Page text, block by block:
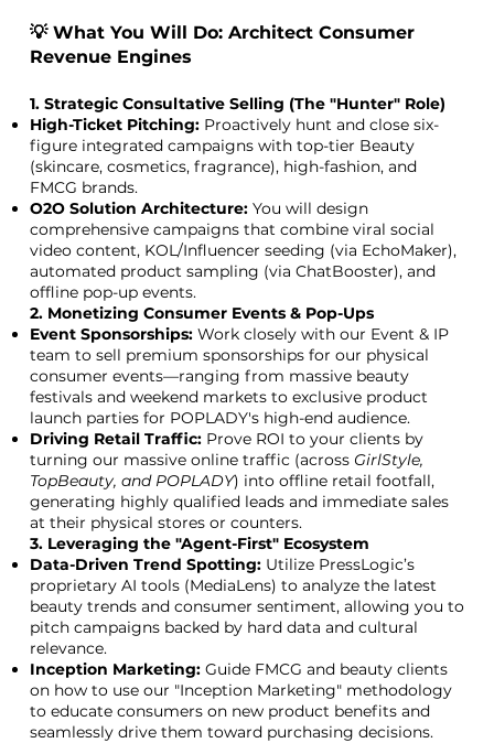
💡 What You Will Do: Architect Consumer
Revenue Engines
1. Strategic Consultative Selling (The "Hunter" Role)
High-Ticket Pitching:Proactively hunt and close six-
figure integrated campaigns with top-tier Beauty
(skincare, cosmetics, fragrance), high-fashion, and
FMCG brands.
O2O Solution Architecture:You will design
comprehensive campaigns that combine viral social
video content, KOL/Influencer seeding (via EchoMaker),
automated product sampling (via ChatBooster), and
offline pop-up events.
2. Monetizing Consumer Events & Pop-Ups
Event Sponsorships:Work closely with our Event & IP
team to sell premium sponsorships for our physical
consumer events—ranging from massive beauty
festivals and weekend markets to exclusive product
launch parties for POPLADY's high-end audience.
Driving Retail Traffic:Prove ROI to your clients by
turning our massive online traffic (across GirlStyle,
TopBeauty, and POPLADY) into offline retail footfall,
generating highly qualified leads and immediate sales
at their physical stores or counters.
3. Leveraging the "Agent-First" Ecosystem
Data-Driven Trend Spotting:Utilize PressLogic’s
proprietary AI tools (MediaLens) to analyze the latest
beauty trends and consumer sentiment, allowing you to
pitch campaigns backed by hard data and cultural
relevance.
Inception Marketing:Guide FMCG and beauty clients
on how to use our "Inception Marketing" methodology
to educate consumers on new product benefits and
seamlessly drive them toward purchasing decisions.